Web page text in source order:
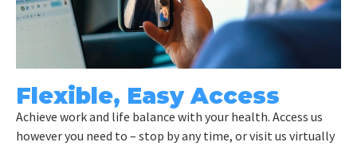
Flexible, Easy Access
Achieve work and life balance with your health. Access us
however you need to – stop by any time, or visit us virtually